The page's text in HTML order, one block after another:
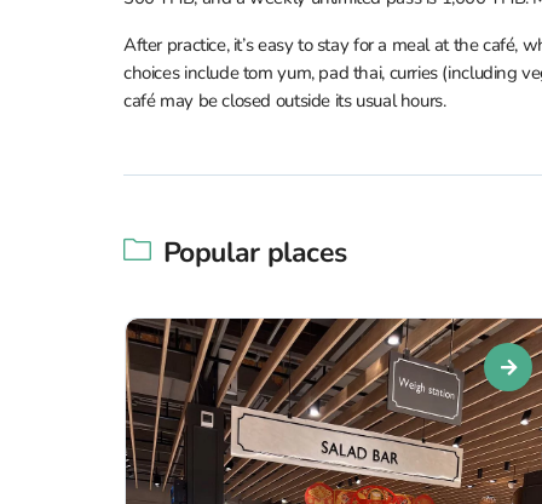
After practice, it’s easy to stay for a meal at the café,
choices include tom yum, pad thai, curries (including
café may be closed outside its usual hours.
Popular places